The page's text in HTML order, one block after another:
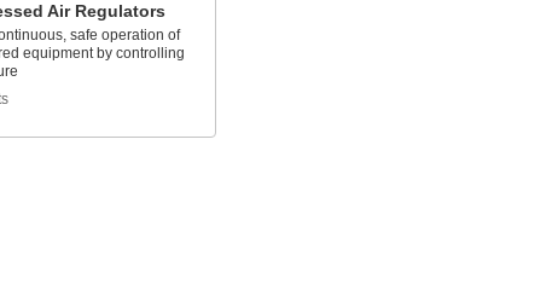
Air Regulators
safe operation of
equipment by controlling